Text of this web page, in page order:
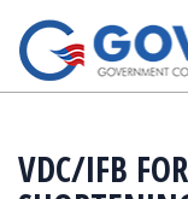
VDC/IFB